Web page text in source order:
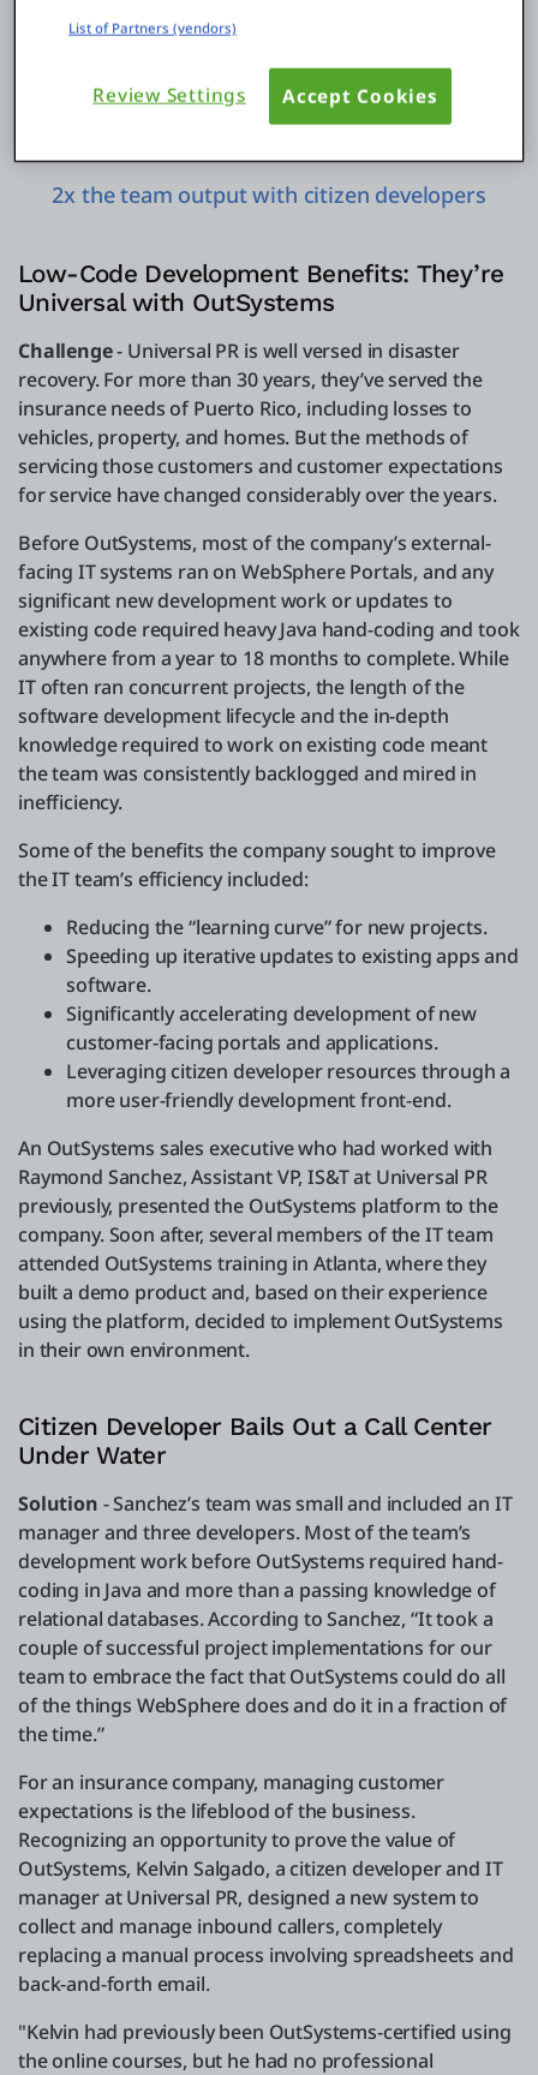
2x the team output with citizen developers
Low-Code Development Benefits: They’re
Universal with OutSystems
Challenge- Universal PR is well versed in disaster
recovery. For more than 30 years, they’ve served the
insurance needs of Puerto Rico, including losses to
vehicles, property, and homes. But the methods of
servicing those customers and customer expectations
for service have changed considerably over the years.
Before OutSystems, most of the company’s external-
facing IT systems ran on WebSphere Portals, and any
significant new development work or updates to
existing code required heavy Java hand-coding and took
anywhere from a year to 18 months to complete. While
IT often ran concurrent projects, the length of the
software development lifecycle and the in-depth
knowledge required to work on existing code meant
the team was consistently backlogged and mired in
inefficiency.
Some of the benefits the company sought to improve
the IT team’s efficiency included:
Reducing the “learning curve” for new projects.
Speeding up iterative updates to existing apps and
software.
Significantly accelerating development of new
customer-facing portals and applications.
Leveraging citizen developer resources through a
more user-friendly development front-end.
An OutSystems sales executive who had worked with
Raymond Sanchez, Assistant VP, IS&T at Universal PR
previously, presented the OutSystems platform to the
company. Soon after, several members of the IT team
attended OutSystems training in Atlanta, where they
built a demo product and, based on their experience
using the platform, decided to implement OutSystems
in their own environment.
Citizen Developer Bails Out a Call Center
Under Water
Solution - Sanchez’s team was small and included an IT
manager and three developers. Most of the team’s
development work before OutSystems required hand-
coding in Java and more than a passing knowledge of
relational databases. According to Sanchez, “It took a
couple of successful project implementations for our
team to embrace the fact that OutSystems could do all
of the things WebSphere does and do it in a fraction of
the time.”
For an insurance company, managing customer
expectations is the lifeblood of the business.
Recognizing an opportunity to prove the value of
OutSystems, Kelvin Salgado, a citizen developer and IT
manager at Universal PR, designed a new system to
collect and manage inbound callers, completely
replacing a manual process involving spreadsheets and
back-and-forth email.
"Kelvin had previously been OutSystems-certified using
the online courses, but he had no professional
List of Partners (vendors)
Review Settings Accept Cookies